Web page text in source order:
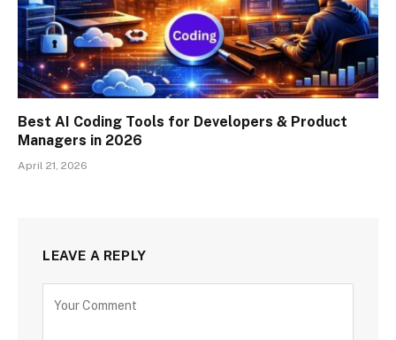
Best AI Coding Tools for Developers & Product
Managers in 2026
April 21, 2026
LEAVE A REPLY